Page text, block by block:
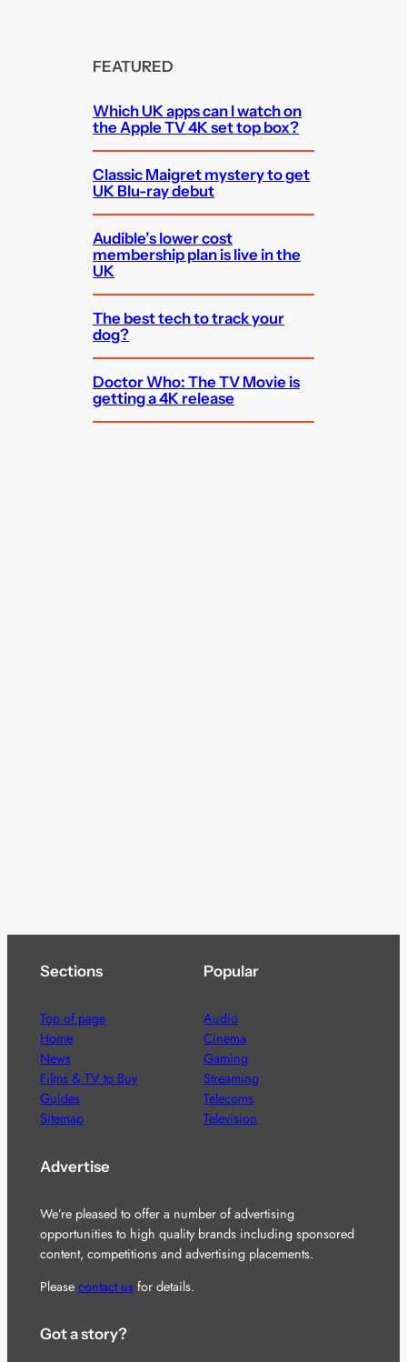
FEATURED
Which UK apps can I watch on
the Apple TV 4K set top box?
Classic Maigret mystery to get
UK Blu-ray debut
Audible’s lower cost
membership plan is live in the
UK
The best tech to track your
dog?
Doctor Who: The TV Movie is
getting a 4K release
Sections
Top of page
Home
News
Films & TV to Buy
Guides
Sitemap
Popular
Audio
Cinema
Gaming
Streaming
Telecoms
Television
Advertise
We’re pleased to offer a number of advertising
opportunities to high quality brands including sponsored
content, competitions and advertising placements.
Please contact usfor details.
Got a story?